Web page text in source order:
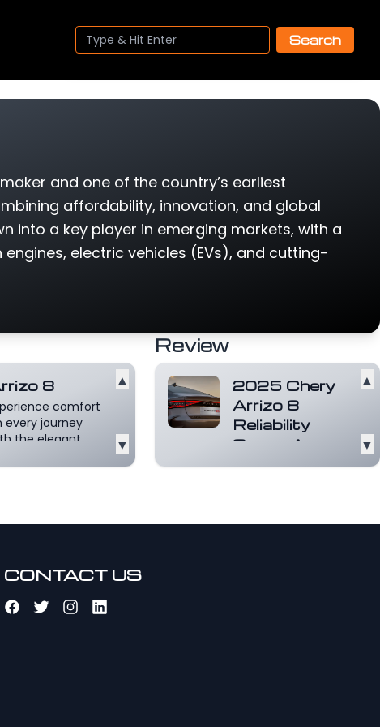
Search
and one of the country’s earliest
affordability, innovation, and global
into a key player in emerging markets, with a
electric vehicles (EVs), and cutting-
8
comfort
every journey
the elegant
Read more
▲
▼
Review
2025 Chery
Arrizo 8
Reliability
Score: A
Comprehensive
8 has made waves in
▲
▼
CONTACT US